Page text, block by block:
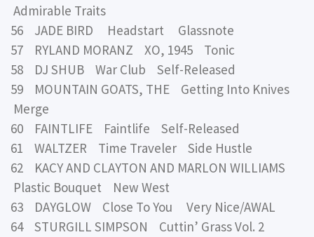
Admirable Traits
56 JADE BIRD Headstart Glassnote
57 RYLAND MORANZ XO, 1945 Tonic
58 DJ SHUB War Club Self-Released
59 MOUNTAIN GOATS, THE Getting Into Knives
Merge
60 FAINTLIFE Faintlife Self-Released
61 WALTZER Time Traveler Side Hustle
62 KACY AND CLAYTON AND MARLON WILLIAMS
Plastic Bouquet New West
63 DAYGLOW Close To You Very Nice/AWAL
64 STURGILL SIMPSON Cuttin’ Grass Vol. 2